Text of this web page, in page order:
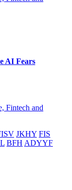
AI Fears
Fintech and
JKHY FIS
BFH ADYYF